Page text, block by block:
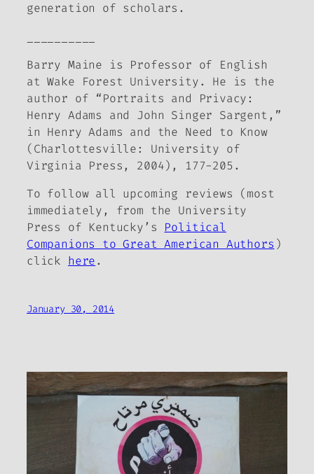
generation of scholars.
Barry Maine is Professor of English
at Wake Forest University. He is the
author of “Portraits and Privacy:
Henry Adams and John Singer Sargent,”
in Henry Adams and the Need to Know
(Charlottesville: University of
Virginia Press, 2004), 177-205.
To follow all upcoming reviews (most
immediately, from the University
Press of Kentucky’s Political
Companions to Great American Authors )
click here.
January 30, 2014